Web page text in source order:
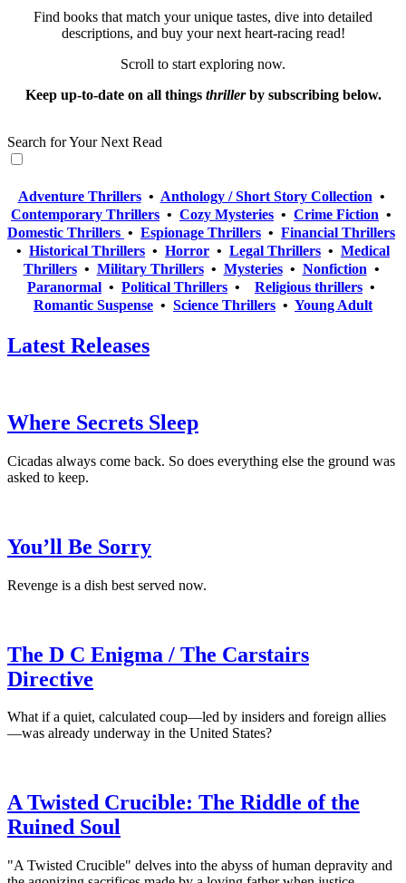
Find books that match your unique tastes, dive into detailed
descriptions, and buy your next heart-racing read!
Scroll to start exploring now.
Keep up-to-date on all things thrillerby subscribing below.
Search for Your Next Read
Adventure Thrillers• Anthology / Short Story Collection •
Contemporary Thrillers • Cozy Mysteries • Crime Fiction •
Domestic Thrillers • Espionage Thrillers • Financial Thrillers
• Historical Thrillers • Horror • Legal Thrillers • Medical
Thrillers• Military Thrillers• Mysteries• Nonfiction •
Paranormal • Political Thrillers • Religious thrillers •
Romantic Suspense • Science Thrillers • Young Adult
Latest Releases
Where Secrets Sleep
Cicadas always come back. So does everything else the ground was
asked to keep.
You’ll Be Sorry
Revenge is a dish best served now.
The D C Enigma / The Carstairs
Directive
What if a quiet, calculated coup—led by insiders and foreign allies
—was already underway in the United States?
A Twisted Crucible: The Riddle of the
Ruined Soul
"A Twisted Crucible" delves into the abyss of human depravity and